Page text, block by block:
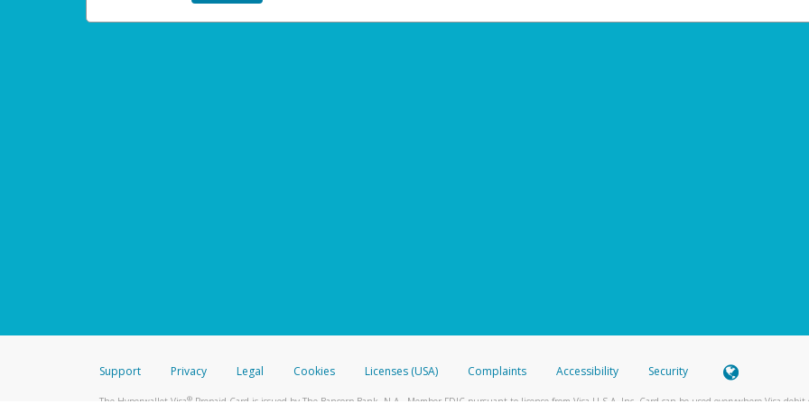
Support Privacy Legal Cookies Licenses (USA) Complaints Accessibility Security
The Hyperwallet Visa®Prepaid Card is issued by The Bancorp Bank, N.A., Member FDIC pursuant to license from Visa U.S.A. Inc. Card can be used everywhere Visa debit